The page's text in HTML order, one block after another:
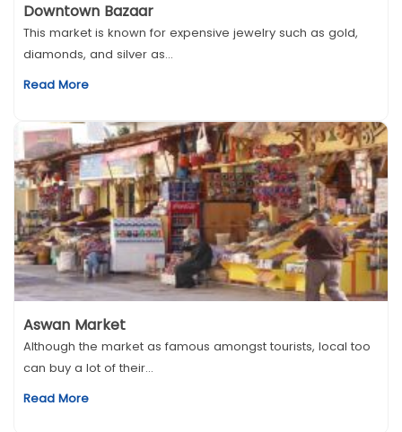
Downtown Bazaar
This market is known for expensive jewelry such as gold,
diamonds, and silver as...
Read More
Aswan Market
Although the market as famous amongst tourists, local too
can buy a lot of their...
Read More